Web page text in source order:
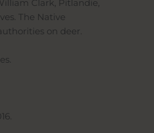
Clark, Pitlandie,
The Native
on deer.